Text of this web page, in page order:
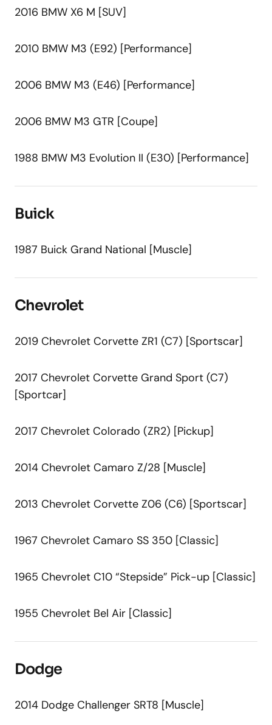
2016 BMW X6 M [SUV]
2010 BMW M3 (E92) [Performance]
2006 BMW M3 (E46) [Performance]
2006 BMW M3 GTR [Coupe]
1988 BMW M3 Evolution II (E30) [Performance]
Buick
1987 Buick Grand National [Muscle]
Chevrolet
2019 Chevrolet Corvette ZR1 (C7) [Sportscar]
2017 Chevrolet Corvette Grand Sport (C7)
[Sportcar]
2017 Chevrolet Colorado (ZR2) [Pickup]
2014 Chevrolet Camaro Z/28 [Muscle]
2013 Chevrolet Corvette Z06 (C6) [Sportscar]
1967 Chevrolet Camaro SS 350 [Classic]
1965 Chevrolet C10 “Stepside” Pick-up [Classic]
1955 Chevrolet Bel Air [Classic]
Dodge
2014 Dodge Challenger SRT8 [Muscle]